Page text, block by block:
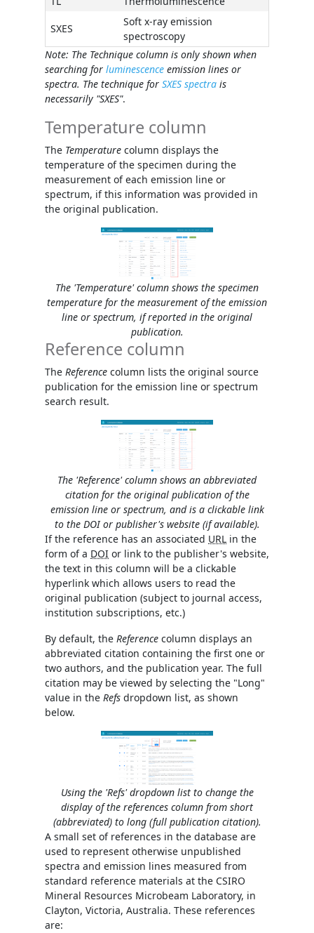
SXES
Soft x-ray emission
spectroscopy
Note: The Technique column is only shown when
searching for luminescence emission lines or
spectra. The technique for SXES spectra is
necessarily "SXES".
Temperature column
The Temperature column displays the
temperature of the specimen during the
measurement of each emission line or
spectrum, if this information was provided in
the original publication.
The 'Temperature' column shows the specimen
temperature for the measurement of the emission
line or spectrum, if reported in the original
publication.
Reference column
The Reference column lists the original source
publication for the emission line or spectrum
search result.
The 'Reference' column shows an abbreviated
citation for the original publication of the
emission line or spectrum, and is a clickable link
to the DOI or publisher's website (if available).
If the reference has an associated URL in the
form of a DOI or link to the publisher's website,
the text in this column will be a clickable
hyperlink which allows users to read the
original publication (subject to journal access,
institution subscriptions, etc.)
By default, the Reference column displays an
abbreviated citation containing the first one or
two authors, and the publication year. The full
citation may be viewed by selecting the "Long"
value in the Refs dropdown list, as shown
below.
Using the 'Refs' dropdown list to change the
display of the references column from short
(abbreviated) to long (full publication citation).
A small set of references in the database are
used to represent otherwise unpublished
spectra and emission lines measured from
standard reference materials at the CSIRO
Mineral Resources Microbeam Laboratory, in
Clayton, Victoria, Australia. These references
are: